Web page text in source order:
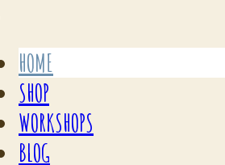
HOME
SHOP
WORKSHOPS
BLOG